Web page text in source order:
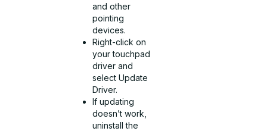
and other
pointing
devices.
Right-click on
your touchpad
driver and
select Update
Driver.
If updating
doesn’t work,
uninstall the